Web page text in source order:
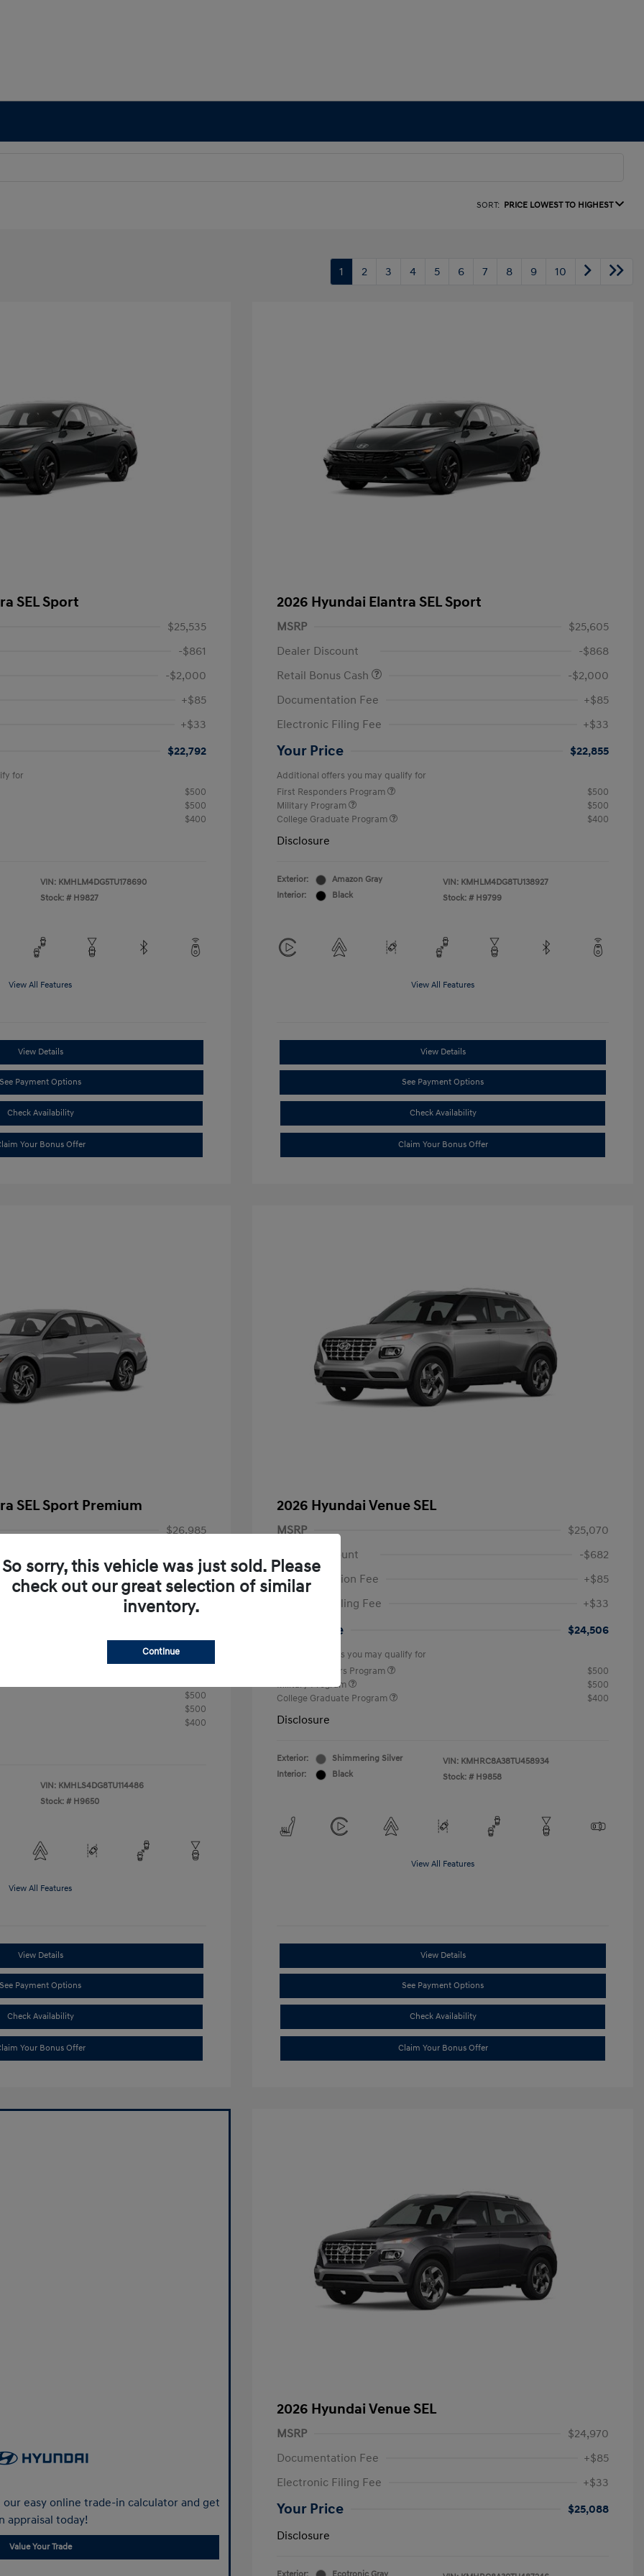
SORT: PRICE LOWEST TO HIGHEST
1 2 3 4 5 6 7 8 9 10
SEL Sport
$25,535
-$861
-$2,000
+$85
+$33
$22,792
for
$500
$500
$400
VIN: KMHLM4DG5TU178690
Stock: # H9827
View All Features
View Details
See Payment Options
Check Availability
Your Bonus Offer
2026 Hyundai Elantra SEL Sport
MSRP
$25,605
Dealer Discount
-$868
Retail Bonus Cash
-$2,000
Documentation Fee
+$85
Electronic Filing Fee
+$33
Your Price $22,855
Additional offers you may qualify for
First Responders Program
$500
Military Program
$500
College Graduate Program
$400
Disclosure
Exterior:
Amazon Gray
Interior:
Black
VIN: KMHLM4DG8TU138927
Stock: # H9799
View All Features
View Details
See Payment Options
Check Availability
Claim Your Bonus Offer
SEL Sport Premium
$26,985
-$2,000
+$85
$24,176
$500
$500
$400
VIN: KMHLS4DG8TU114486
Stock: # H9650
View All Features
View Details
See Payment Options
Check Availability
Your Bonus Offer
2026 Hyundai Venue SEL
MSRP
$25,070
Dealer Discount
-$682
Documentation Fee
+$85
Electronic Filing Fee
+$33
Your Price $24,506
Additional offers you may qualify for
First Responders Program
$500
Military Program
$500
College Graduate Program
$400
Disclosure
Exterior:
Shimmering Silver
Interior:
Black
VIN: KMHRC8A38TU458934
Stock: # H9858
View All Features
View Details
See Payment Options
Check Availability
Claim Your Bonus Offer
easy online trade-in calculator and get
appraisal today!
Value Your Trade
2026 Hyundai Venue SEL
MSRP
$24,970
Documentation Fee
+$85
Electronic Filing Fee
+$33
Your Price
$25,088
Disclosure
So sorry, this vehicle was just sold. Please
check out our great selection of similar
inventory.
Continue